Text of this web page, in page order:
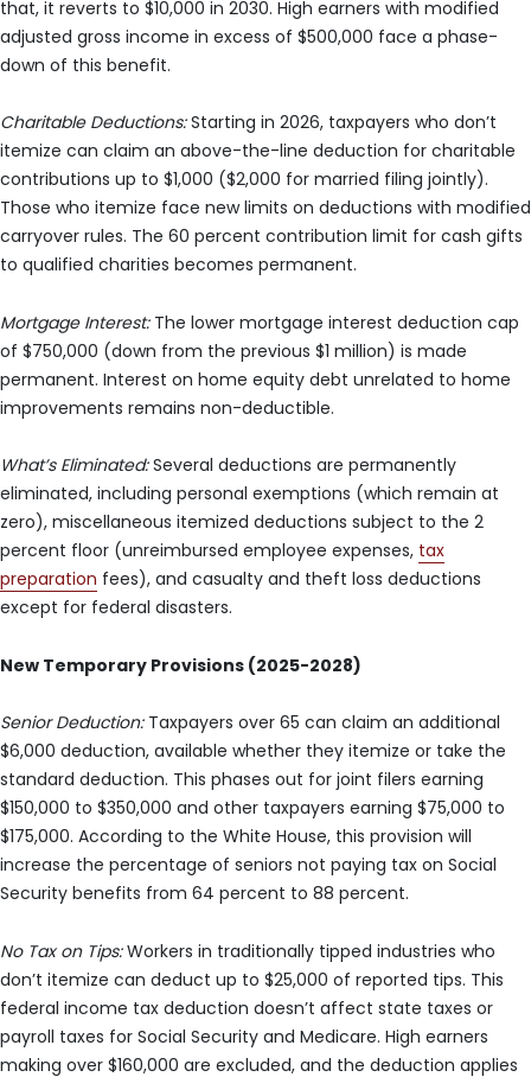
that, it reverts to $10,000 in 2030. High earners with modified
adjusted gross income in excess of $500,000 face a phase-
down of this benefit.
Charitable Deductions:Starting in 2026, taxpayers who don’t
itemize can claim an above-the-line deduction for charitable
contributions up to $1,000 ($2,000 for married filing jointly).
Those who itemize face new limits on deductions with modified
carryover rules. The 60 percent contribution limit for cash gifts
to qualified charities becomes permanent.
Mortgage Interest:The lower mortgage interest deduction cap
of $750,000 (down from the previous $1 million) is made
permanent. Interest on home equity debt unrelated to home
improvements remains non-deductible.
What’s Eliminated:Several deductions are permanently
eliminated, including personal exemptions (which remain at
zero), miscellaneous itemized deductions subject to the 2
percent floor (unreimbursed employee expenses, tax
preparation fees), and casualty and theft loss deductions
except for federal disasters.
New Temporary Provisions (2025-2028)
Senior Deduction:Taxpayers over 65 can claim an additional
$6,000 deduction, available whether they itemize or take the
standard deduction. This phases out for joint filers earning
$150,000 to $350,000 and other taxpayers earning $75,000 to
$175,000. According to the White House, this provision will
increase the percentage of seniors not paying tax on Social
Security benefits from 64 percent to 88 percent.
No Tax on Tips:Workers in traditionally tipped industries who
don’t itemize can deduct up to $25,000 of reported tips. This
federal income tax deduction doesn’t affect state taxes or
payroll taxes for Social Security and Medicare. High earners
making over $160,000 are excluded, and the deduction applies